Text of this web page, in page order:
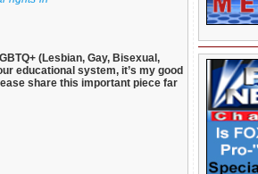
(Lesbian, Gay, Bisexual,
educational system, it’s my good
share this important piece far